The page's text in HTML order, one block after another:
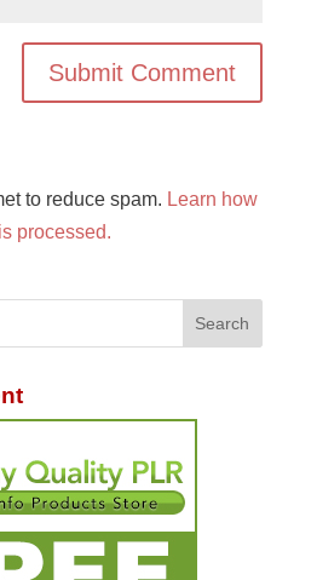
to reduce spam. Learn how
processed.